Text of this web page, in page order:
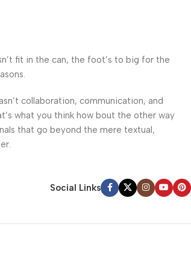
fit in the can, the foot’s to big for the
collaboration, communication, and
what you think how bout the other way
that go beyond the mere textual,
Social Links